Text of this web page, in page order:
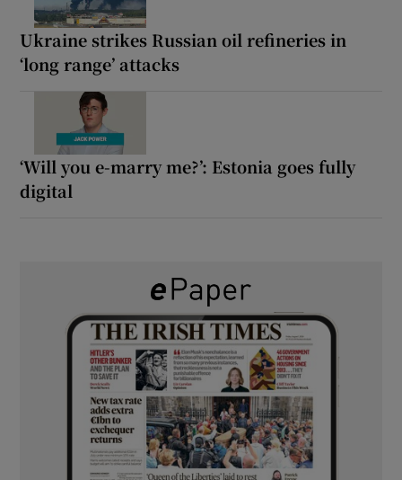
Ukraine strikes Russian oil refineries in
‘long range’ attacks
‘Will you e-marry me?’: Estonia goes fully
digital